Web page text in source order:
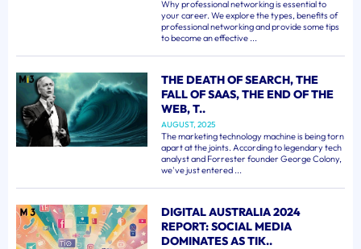
Why professional networking is essential to
your career. We explore the types, benefits of
professional networking and provide some tips
to become an effective ...
THE DEATH OF SEARCH, THE
FALL OF SAAS, THE END OF THE
WEB, T..
AUGUST, 2025
The marketing technology machine is being torn
apart at the joints. According to legendary tech
analyst and Forrester founder George Colony,
we've just entered ...
DIGITAL AUSTRALIA 2024
REPORT: SOCIAL MEDIA
DOMINATES AS TIK..